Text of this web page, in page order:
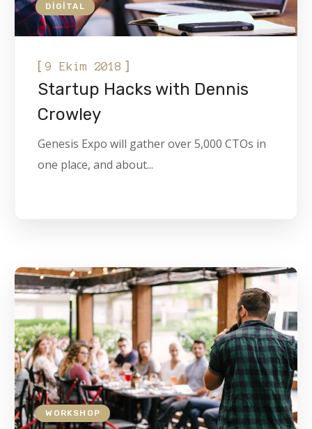
DIGITAL
[9 Ekim 2018 ]
Startup Hacks with Dennis
Crowley
Genesis Expo will gather over 5,000 CTOs in
one place, and about...
WORKSHOP